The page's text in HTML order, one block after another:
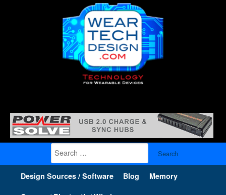
Search
for:
Design Sources / Software Blog Memory